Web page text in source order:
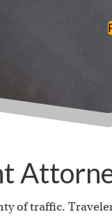
of traffic.